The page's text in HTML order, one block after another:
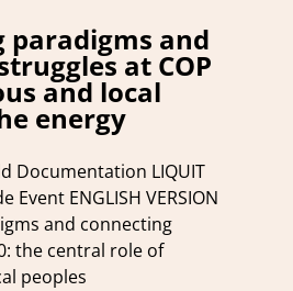
paradigms and
at COP
and local
energy
Documentation LIQUIT
Event ENGLISH VERSION
and connecting
the central role of
peoples